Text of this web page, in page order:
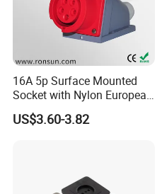
16A 5p Surface Mounted
Socket with Nylon European
Standard Socket
US$3.60-3.82